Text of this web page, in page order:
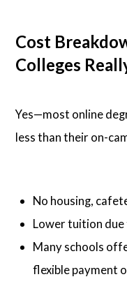
Cost
Colleges
Yes—most online
less than their on-
No housing,
Lower tuition due
Many schools
flexible payment